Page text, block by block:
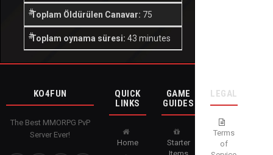
Toplam Öldürülen Canavar: 75
Toplam oynama süresi: 43 minutes
KO4FUN
The Best MMORPG PvP
Server Ever!
QUICK
LINKS
Home
GAME
GUIDES
Starter
LEGAL
Terms
of